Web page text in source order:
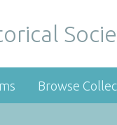
Browse